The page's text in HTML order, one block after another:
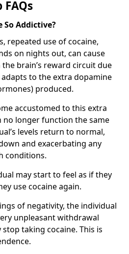
FAQs
So Addictive?
repeated use of cocaine,
on nights out, can cause
brain’s reward circuit due
to the extra dopamine
produced.
accustomed to this extra
no longer function the same
levels return to normal,
and exacerbating any
conditions.
may start to feel as if they
use cocaine again.
of negativity, the individual
unpleasant withdrawal
taking cocaine. This is